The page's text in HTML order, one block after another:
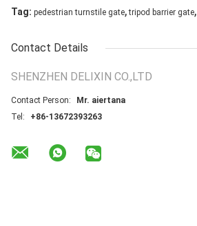
Tag: pedestrian turnstile gate, tripod barrier gate,
Contact Details
SHENZHEN DELIXIN CO.,LTD
Contact Person:
Mr. aiertana
Tel:
+86-13672393263